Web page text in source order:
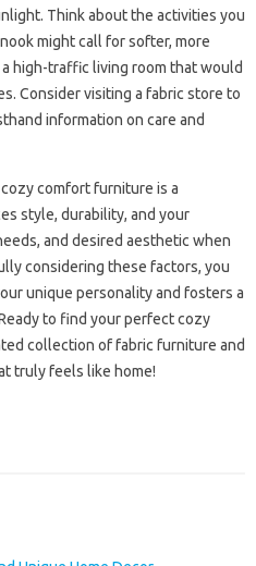
Think‍ about‍ the‌ activities‍ you‍
might‍ call for softer, more‌
high-traffic living room‌ that would
Consider visiting a fabric‍ store‍ to‌
information‍ on care and
comfort furniture is a‍
style, durability, and your
and desired‌ aesthetic‌ when‍
considering these factors, you‌
unique personality‍ and fosters a
to‌ find your perfect‍ cozy
collection‌ of‍ fabric‌ furniture and
truly‌ feels‍ like‌ home!